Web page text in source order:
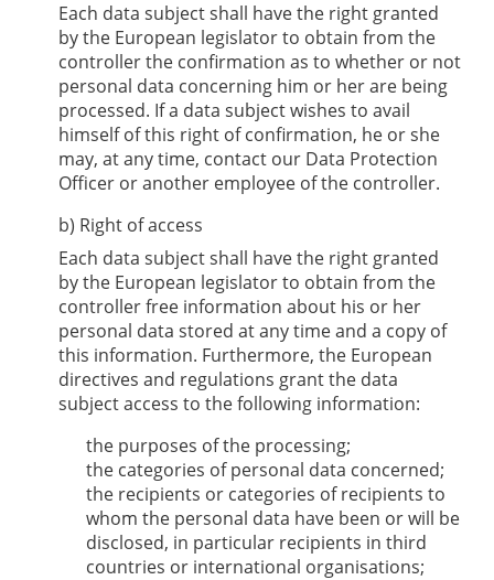
Each data subject shall have the right granted
by the European legislator to obtain from the
controller the confirmation as to whether or not
personal data concerning him or her are being
processed. If a data subject wishes to avail
himself of this right of confirmation, he or she
may, at any time, contact our Data Protection
Officer or another employee of the controller.
b) Right of access
Each data subject shall have the right granted
by the European legislator to obtain from the
controller free information about his or her
personal data stored at any time and a copy of
this information. Furthermore, the European
directives and regulations grant the data
subject access to the following information:
the purposes of the processing;
the categories of personal data concerned;
the recipients or categories of recipients to
whom the personal data have been or will be
disclosed, in particular recipients in third
countries or international organisations;